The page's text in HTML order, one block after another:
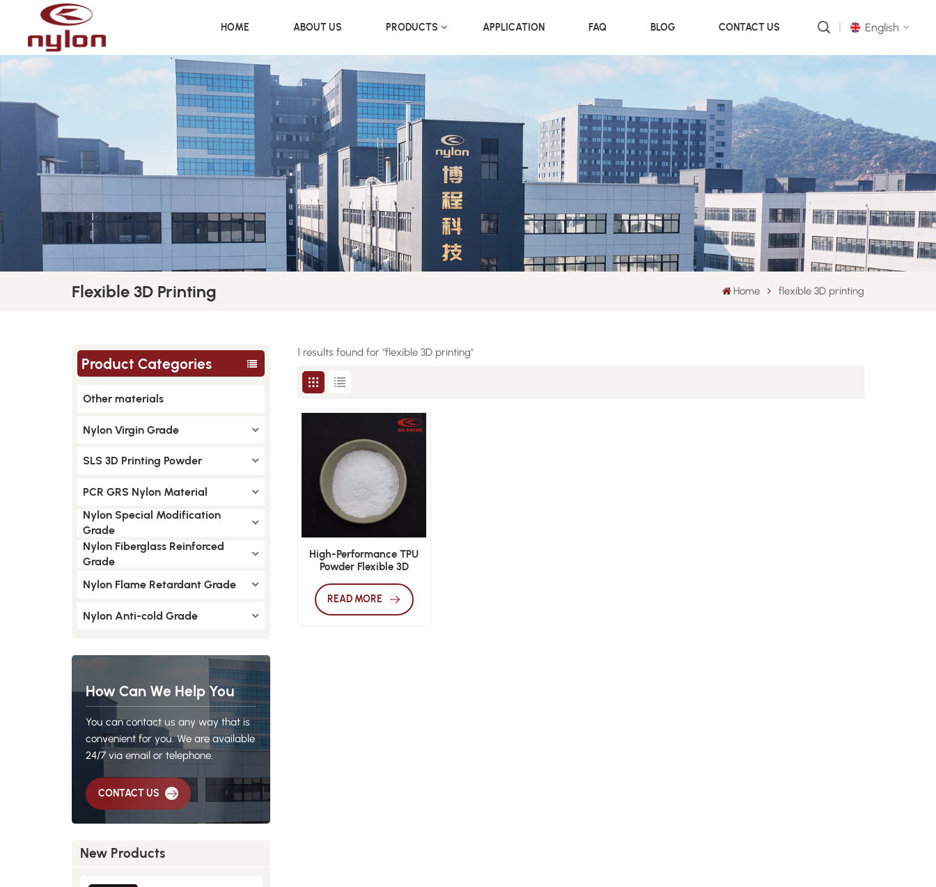
HOME ABOUT US PRODUCTS APPLICATION FAQ BLOG CONTACT US English
русский
português
العربية
中文
Flexible 3D Printing Home flexible 3D printing
Product Categories
Other materials
Nylon Virgin Grade
SLS 3D Printing Powder
PCR GRS Nylon Material
Nylon Special Modification
Grade
Nylon Fiberglass Reinforced
Grade
Nylon Flame Retardant Grade
Nylon Anti-cold Grade
How Can We Help You
You can contact us any way that is
convenient for you. We are available
24/7 via email or telephone.
CONTACT US
New Products
1 results found for "flexible 3D printing"
High-Performance TPU
Powder Flexible 3D
READ MORE